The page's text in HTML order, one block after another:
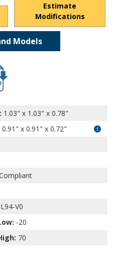
Estimate
Modifications
Models
1.03" x 1.03" x 0.78"
0.91" x 0.91" x 0.72"
V0
-20
70